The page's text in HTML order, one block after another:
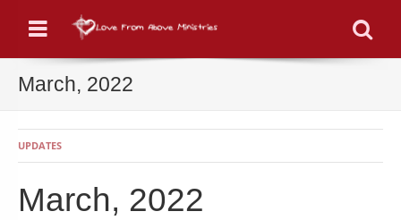
Menu
March, 2022
UPDATES
March, 2022